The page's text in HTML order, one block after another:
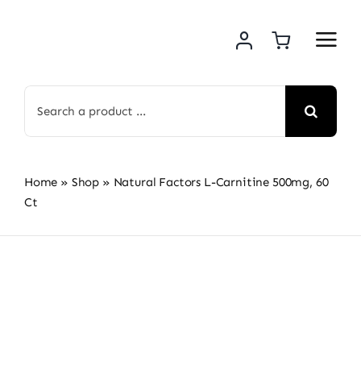
for:
Home » Shop » Natural Factors L-Carnitine 500mg, 60
Ct